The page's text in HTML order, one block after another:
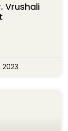
Vrushali
2023